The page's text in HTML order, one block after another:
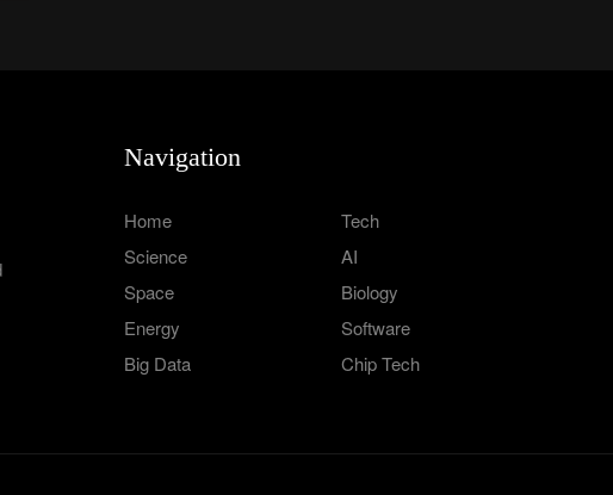
Navigation
Home
Tech
Science
AI
Space
Biology
Energy
Software
Big Data
Chip Tech